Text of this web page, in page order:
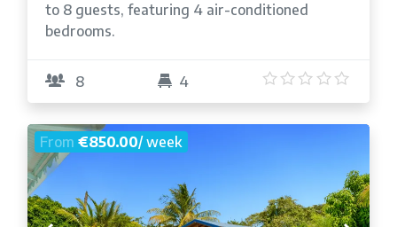
to 8 guests, featuring 4 air-conditioned
bedrooms.
8 4
From€850.00/ week